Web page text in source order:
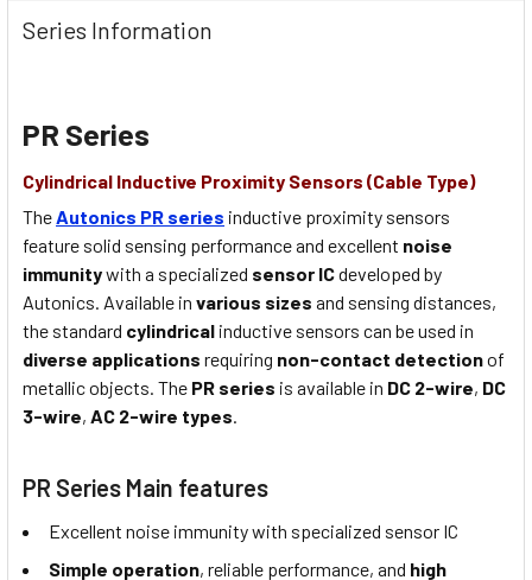
Series Information
PR Series
Cylindrical Inductive Proximity Sensors (Cable Type)
TheAutonics PR series inductive proximity sensors
feature solid sensing performance and excellent noise
immunitywith a specialized sensor ICdeveloped by
Autonics. Available in various sizes and sensing distances,
the standard cylindrical inductive sensors can be used in
diverse applications requiring non-contact detectionof
metallic objects. The PR series is available in DC 2-wire, DC
3-wire, AC 2-wire types.
PR Series Main features
Excellent noise immunity with specialized sensor IC
Simple operation, reliable performance, and high